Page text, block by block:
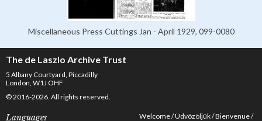
Miscellaneous Press Cuttings Jan - April 1929, 099-0080
The de Laszlo Archive Trust
5 Albany Courtyard, Piccadilly
London, W1J OHF
© 2016-2026. All rights reserved.
Languages Welcome Üdvözöljük Bienvenue